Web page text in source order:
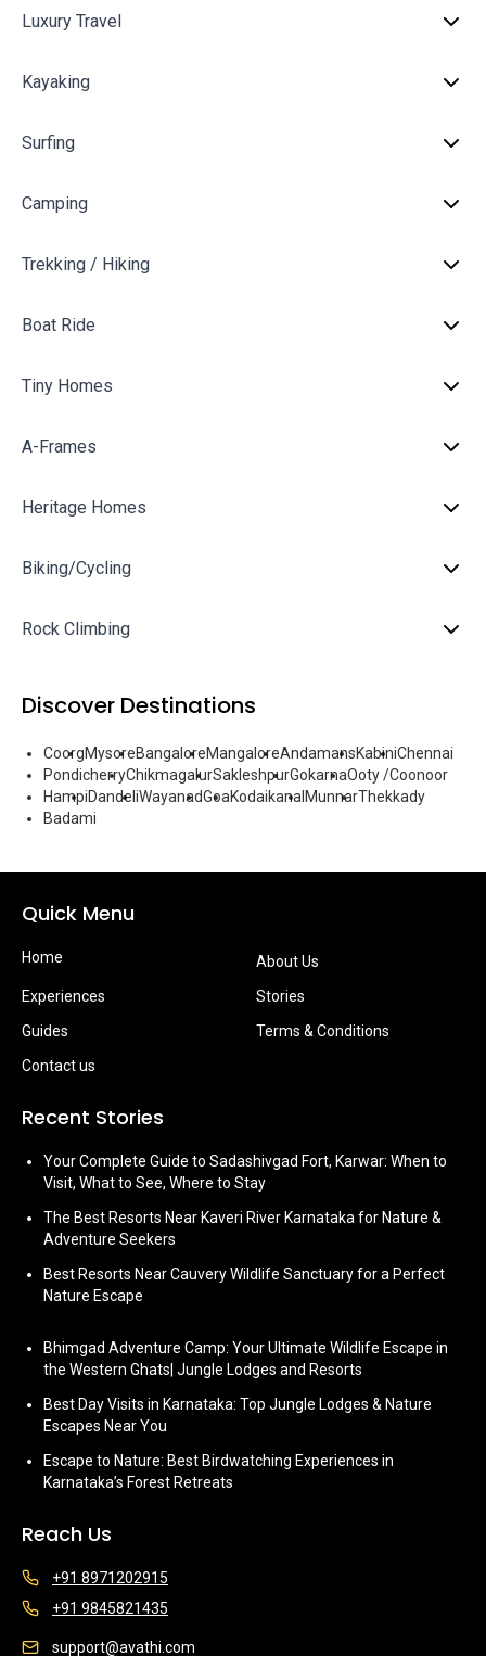
Luxury Travel
Kayaking
Surfing
Camping
Trekking / Hiking
Boat Ride
Tiny Homes
A-Frames
Heritage Homes
Biking/Cycling
Rock Climbing
Discover Destinations
CoorgMysoreBangaloreMangaloreAndamansKabiniChennai
PondicherryChikmagalurSakleshpurGokarnaOoty /Coonoor
HampiDandeliWayanadGoaKodaikanal MunnarThekkady
Badami
Quick Menu
Home
About Us
Experiences
Stories
Guides
Terms & Conditions
Contact us
Recent Stories
Your Complete Guide to Sadashivgad Fort, Karwar: When to
Visit, What to See, Where to Stay
The Best Resorts Near Kaveri River Karnataka for Nature &
Adventure Seekers
Best Resorts Near Cauvery Wildlife Sanctuary for a Perfect
Nature Escape
Bhimgad Adventure Camp: Your Ultimate Wildlife Escape in
the Western Ghats| Jungle Lodges and Resorts
Best Day Visits in Karnataka: Top Jungle Lodges & Nature
Escapes Near You
Escape to Nature: Best Birdwatching Experiences in
Karnataka’s Forest Retreats
Reach Us
+91 8971202915
+91 9845821435
support@avathi.com